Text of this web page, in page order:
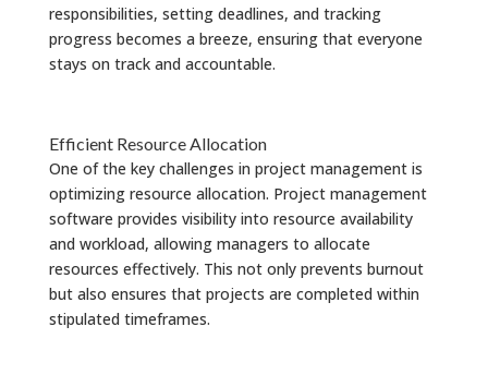
responsibilities, setting deadlines, and tracking
progress becomes a breeze, ensuring that everyone
stays on track and accountable.
Efficient Resource Allocation
One of the key challenges in project management is
optimizing resource allocation. Project management
software provides visibility into resource availability
and workload, allowing managers to allocate
resources effectively. This not only prevents burnout
but also ensures that projects are completed within
stipulated timeframes.